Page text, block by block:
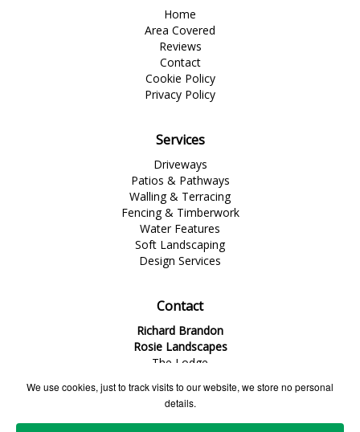
Home
Area Covered
Reviews
Contact
Cookie Policy
Privacy Policy
Services
Driveways
Patios & Pathways
Walling & Terracing
Fencing & Timberwork
Water Features
Soft Landscaping
Design Services
Contact
Richard Brandon
Rosie Landscapes
The Lodge
Fleet
Hampshire
GU52 7SG
We use cookies, just to track visits to our website, we store no personal
details.